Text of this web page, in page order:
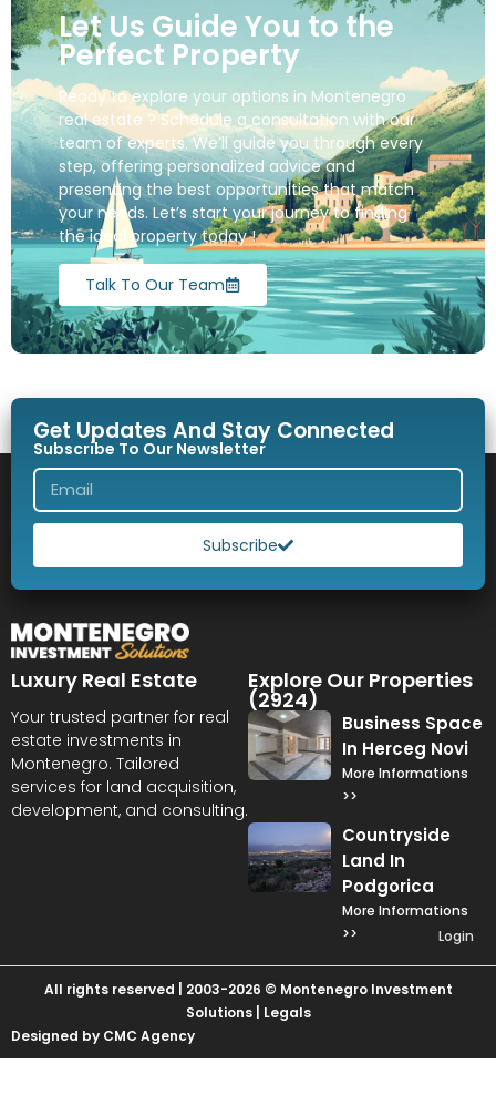
Let Us Guide You to the
Perfect Property
Ready to explore your options in Montenegro
real estate ? Schedule a consultation with our
team of experts. We’ll guide you through every
step, offering personalized advice and
presenting the best opportunities that match
your needs. Let’s start your journey to finding
the ideal property today !
Talk To Our Team
Get Updates And Stay Connected
Subscribe To Our Newsletter
Subscribe
Luxury Real Estate
Your trusted partner for real
estate investments in
Montenegro. Tailored
services for land acquisition,
development, and consulting.
Explore Our Properties
(2924)
Business Space
In Herceg Novi
More Informations
>>
Countryside
Land In
Podgorica
More Informations
>>
Login
All rights reserved | 2003-2026 © Montenegro Investment
Solutions | Legals
Designed by CMC Agency